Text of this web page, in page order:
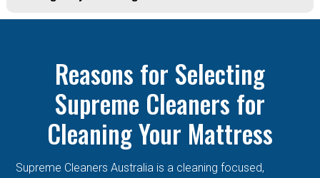
Reasons for Selecting
Supreme Cleaners for
Cleaning Your Mattress
Supreme Cleaners Australia is a cleaning focused,